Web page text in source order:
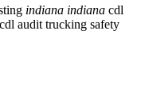
indiana indiana cdl
audit trucking safety